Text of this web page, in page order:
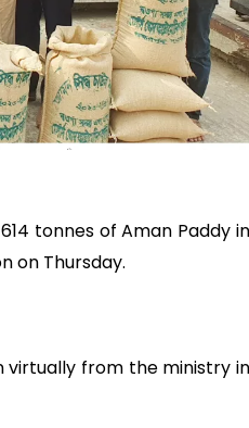
tonnes of Aman Paddy in
on Thursday.
virtually from the ministry in